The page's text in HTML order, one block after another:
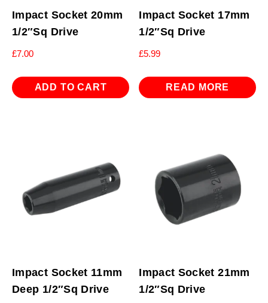
Impact Socket 20mm
1/2″Sq Drive
£7.00
ADD TO CART
Impact Socket 17mm
1/2″Sq Drive
£5.99
READ MORE
Impact Socket 11mm
Deep 1/2″Sq Drive
Impact Socket 21mm
1/2″Sq Drive